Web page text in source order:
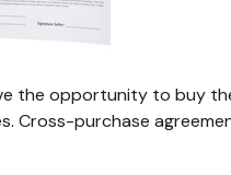
the opportunity to buy
Cross-purchase